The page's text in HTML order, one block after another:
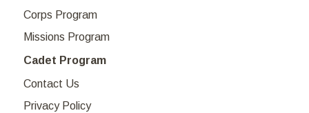
Corps Program
Missions Program
Cadet Program
Contact Us
Privacy Policy